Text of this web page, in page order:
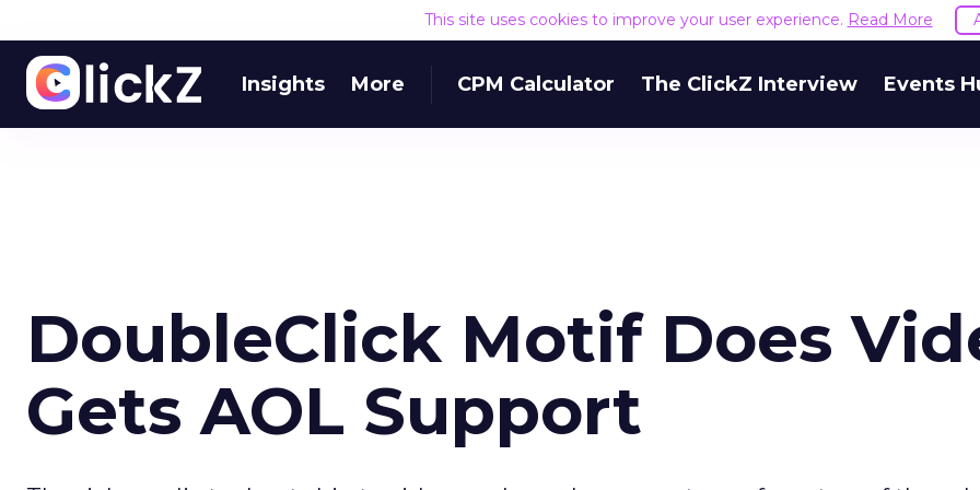
This site uses cookies to improve your user experience. Read More
Insights More CPM Calculator The ClickZ Interview Events
DoubleClick Motif Does
Gets AOL Support